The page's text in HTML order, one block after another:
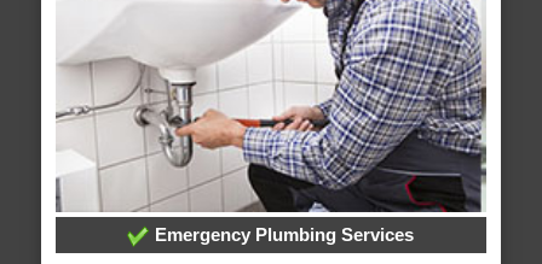
Emergency Plumbing Services